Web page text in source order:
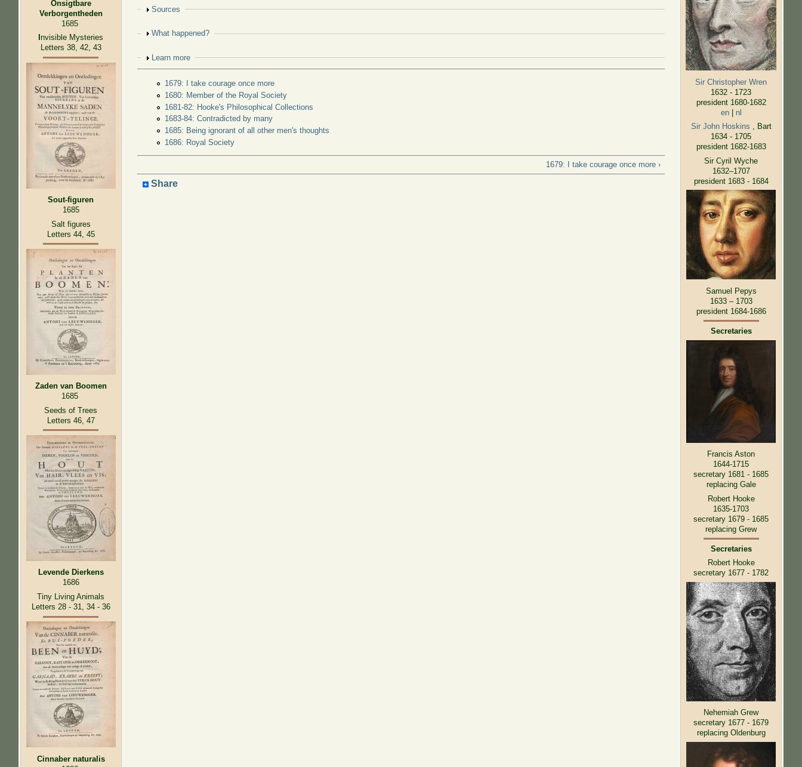
Onsigtbare
Verborgentheden
1685
Invisible Mysteries
Letters 38, 42, 43
Sout-figuren
1685
Salt figures
Letters 44, 45
Zaden van Boomen
1685
Seeds of Trees
Letters 46, 47
Levende Dierkens
1686
Tiny Living Animals
Letters 28 - 31, 34 - 36
Cinnaber naturalis
Show
Sources
Show
What happened?
Show
Learn more
1679: I take courage once more
1680: Member of the Royal Society
1681-82: Hooke's Philosophical Collections
1683-84: Contradicted by many
1685: Being ignorant of all other men's thoughts
1686: Royal Society
1679: I take courage once more ›
Share
Sir Christopher Wren
1632 - 1723
president 1680-1682
en| nl
Sir John Hoskins , Bart
1634 - 1705
president 1682-1683
Sir Cyril Wyche
1632–1707
president 1683 - 1684
Samuel Pepys
1633 – 1703
president 1684-1686
Secretaries
Francis Aston
1644-1715
secretary 1681 - 1685
replacing Gale
Robert Hooke
1635-1703
secretary 1679 - 1685
replacing Grew
Secretaries
Robert Hooke
secretary 1677 - 1782
Nehemiah Grew
secretary 1677 - 1679
replacing Oldenburg